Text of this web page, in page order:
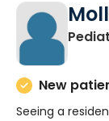
New
Seeing a